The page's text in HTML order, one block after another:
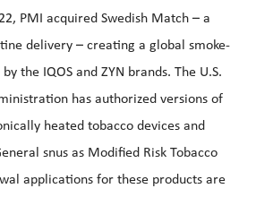
PMI acquired Swedish Match – a
delivery – creating a global smoke-
the IQOS and ZYN brands. The U.S.
has authorized versions of
heated tobacco devices and
snus as Modified Risk Tobacco
applications for these products are